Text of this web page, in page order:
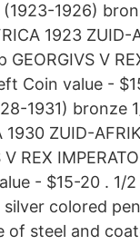
1926)
1923 ZUID-
V
Coin value -
1931) bronze
1930 ZUID-
V REX
- $15-20 . 1/
silver colored
of steel and